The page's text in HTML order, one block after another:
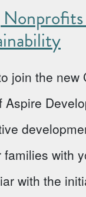
join the new
Aspire
with
with the